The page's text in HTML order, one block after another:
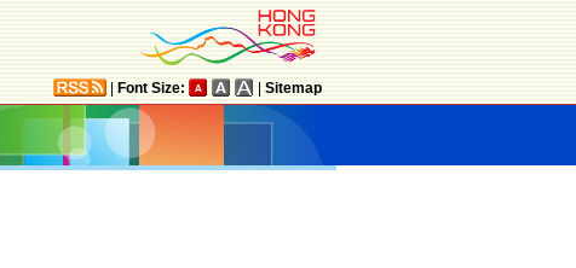
Font Size: Sitemap